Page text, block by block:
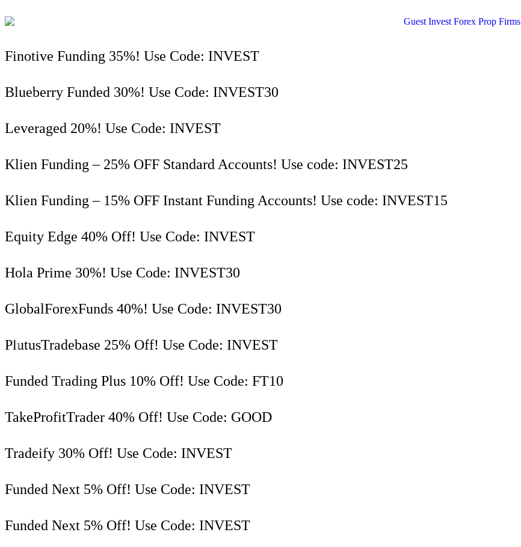
Finotive Funding 35%! Use Code: INVEST
Blueberry Funded 30%! Use Code: INVEST30
Leveraged 20%! Use Code: INVEST
Klien Funding – 25% OFF Standard Accounts! Use code: INVEST25
Klien Funding – 15% OFF Instant Funding Accounts! Use code: INVEST15
Equity Edge 40% Off! Use Code: INVEST
Hola Prime 30%! Use Code: INVEST30
GlobalForexFunds 40%! Use Code: INVEST30
PlutusTradebase 25% Off! Use Code: INVEST
Funded Trading Plus 10% Off! Use Code: FT10
TakeProfitTrader 40% Off! Use Code: GOOD
Tradeify 30% Off! Use Code: INVEST
Funded Next 5% Off! Use Code: INVEST
Funded Next 5% Off! Use Code: INVEST